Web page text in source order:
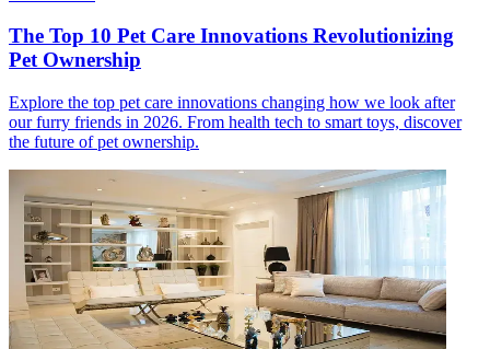
The Top 10 Pet Care Innovations Revolutionizing
Pet Ownership
Explore the top pet care innovations changing how we look after
our furry friends in 2026. From health tech to smart toys, discover
the future of pet ownership.